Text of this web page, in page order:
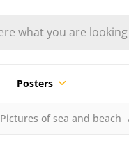
Posters
Pictures of sea and beach